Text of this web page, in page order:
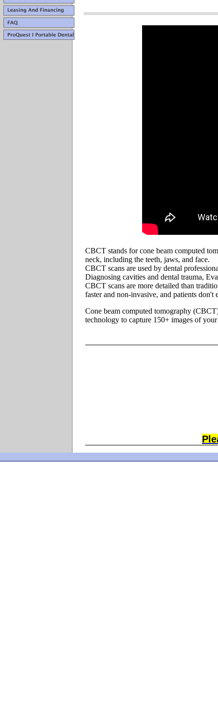
CBCT stands for cone beam computed
neck, including the teeth, jaws, and face.
CBCT scans are used by dental
Diagnosing cavities and dental trauma,
CBCT scans are more detailed than
faster and non-invasive, and patients
Cone beam computed tomography
technology to capture 150+ images of